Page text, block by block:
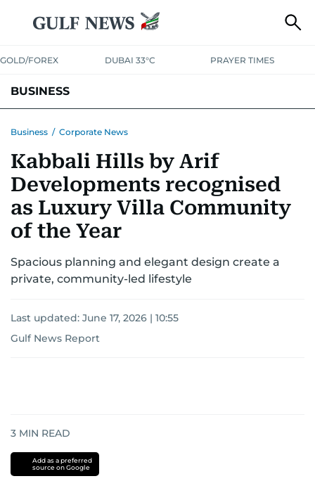
GOLD/FOREX DUBAI 33°C PRAYER TIMES
BUSINESS
CORPORATE TAX ANALYSIS TRAVEL & TOURISM
RETAILCORPORATE NEWSTECHAUTO
Business / Corporate News
Kabbali Hills by Arif
Developments recognised
as Luxury Villa Community
of the Year
Spacious planning and elegant design create a
private, community-led lifestyle
Last updated: June 17, 2026 | 10:55
Gulf News Report
3 MIN READ
Add as a preferred
source on Google